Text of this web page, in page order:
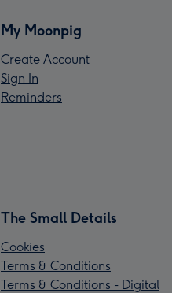
My Moonpig
Create Account
Sign In
Reminders
The Small Details
Cookies
Terms & Conditions
Terms & Conditions - Digital